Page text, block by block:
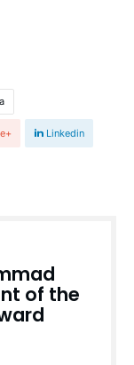
Linkedin
of the